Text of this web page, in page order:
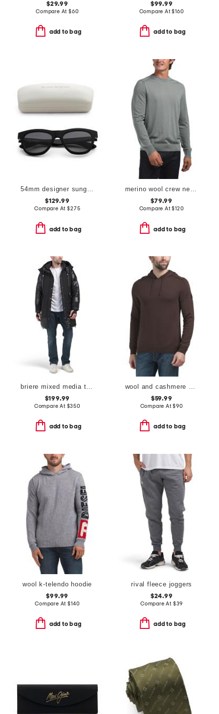
$29.99
Compare At $60
add to bag
$99.99
Compare At$160
add to bag
54mm designer sunglasses
$129.99
Compare At$275
add to bag
merino wool crew neck sweater
$79.99
Compare At$120
add to bag
briere mixed media three-quarter length parka
$199.99
Compare At $350
add to bag
wool and cashmere blend emerson knit hoodie
$59.99
Compare At$90
add to bag
wool k-telendo hoodie
$99.99
Compare At$140
add to bag
rival fleece joggers
$24.99
Compare At $39
add to bag